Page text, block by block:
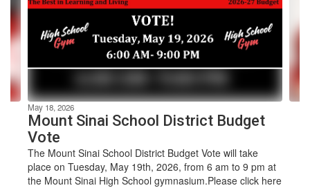
next
and
previous
buttons
navigate.
May 18, 2026
Mount Sinai School District Budget
Vote
The Mount Sinai School District Budget Vote will take
place on Tuesday, May 19th, 2026, from 6 am to 9 pm at
the Mount Sinai High School gymnasium.Please click here